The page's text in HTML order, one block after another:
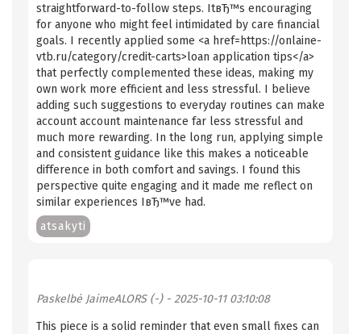
straightforward-to-follow steps. ItвЂ™s encouraging
for anyone who might feel intimidated by care financial
goals. I recently applied some <a href=https://onlaine-
vtb.ru/category/credit-carts>loan application tips</a>
that perfectly complemented these ideas, making my
own work more efficient and less stressful. I believe
adding such suggestions to everyday routines can make
account account maintenance far less stressful and
much more rewarding. In the long run, applying simple
and consistent guidance like this makes a noticeable
difference in both comfort and savings. I found this
perspective quite engaging and it made me reflect on
similar experiences IвЂ™ve had.
atsakyti
Paskelbė JaimeALORS (-)- 2025-10-11 03:10:08
This piece is a solid reminder that even small fixes can